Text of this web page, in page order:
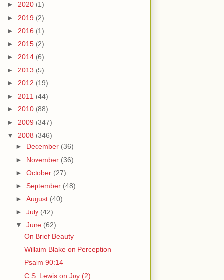
► 2020 (1)
► 2019 (2)
► 2016 (1)
► 2015 (2)
► 2014 (6)
► 2013 (5)
► 2012 (19)
► 2011 (44)
► 2010 (88)
► 2009 (347)
▼ 2008 (346)
► December (36)
► November (36)
► October (27)
► September (48)
► August (40)
► July (42)
▼ June (62)
On Brief Beauty
Willaim Blake on Perception
Psalm 90:14
C.S. Lewis on Joy (2)